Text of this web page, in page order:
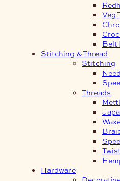
Veg
Belt
Stitching & Thread
Stitching
Threads
Hardware